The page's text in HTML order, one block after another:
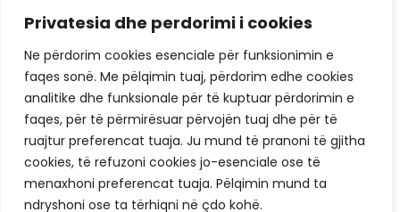
Privatesia dhe perdorimi i cookies
Ne përdorim cookies esenciale për funksionimin e
faqes sonë. Me pëlqimin tuaj, përdorim edhe cookies
analitike dhe funksionale për të kuptuar përdorimin e
faqes, për të përmirësuar përvojën tuaj dhe për të
ruajtur preferencat tuaja. Ju mund të pranoni të gjitha
cookies, të refuzoni cookies jo-esenciale ose të
menaxhoni preferencat tuaja. Pëlqimin mund ta
ndryshoni ose ta tërhiqni në çdo kohë.
office@kcsfoundation.org
Besa Imami, Lam A, H1, Kat.12, nr. 65-1, Lakrishtë,
Prishtinë, Kosovë.
Working Hours
8:00 AM - 4:00 PM